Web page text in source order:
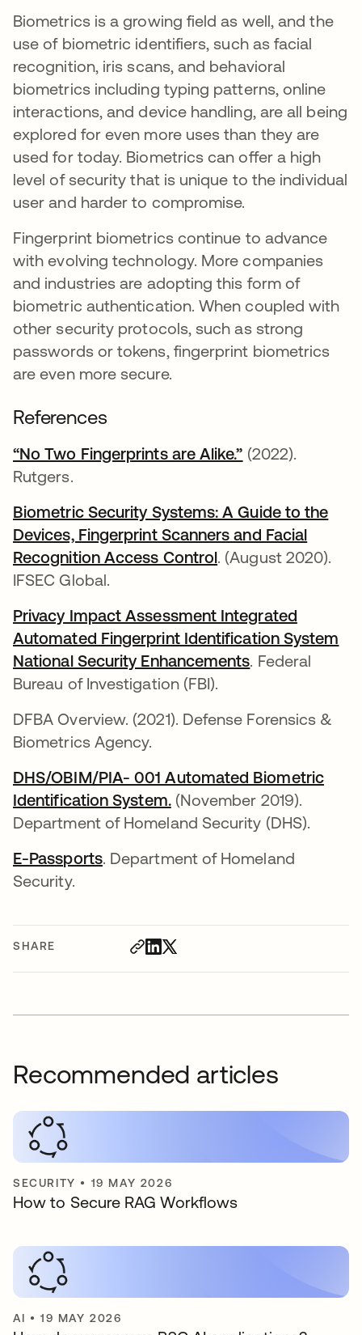
SHARE
Biometrics is a growing field as well, and the
use of biometric identifiers, such as facial
recognition, iris scans, and behavioral
biometrics including typing patterns, online
interactions, and device handling, are all being
explored for even more uses than they are
used for today. Biometrics can offer a high
level of security that is unique to the individual
user and harder to compromise.
Fingerprint biometrics continue to advance
with evolving technology. More companies
and industries are adopting this form of
biometric authentication. When coupled with
other security protocols, such as strong
passwords or tokens, fingerprint biometrics
are even more secure.
References
“No Two Fingerprints are Alike.” opens in a new
(2022).
Rutgers.
Biometric Security Systems: A Guide to the
Devices, Fingerprint Scanners and Facial
Recognition Access Controlopens in a new tab
. (August 2020).
IFSEC Global.
Privacy Impact Assessment Integrated
Automated Fingerprint Identification System
National Security Enhancementsopens in a
. Federal
Bureau of Investigation (FBI).
DFBA Overview. (2021). Defense Forensics &
Biometrics Agency.
DHS/OBIM/PIA- 001 Automated Biometric
Identification System.opens in a new tab
(November 2019).
Department of Homeland Security (DHS).
E-Passportsopens in a new tab
. Department of Homeland
Security.
Recommended articles
SECURITY • 19 MAY 2026
How to Secure RAG Workflows
AI •19 MAY 2026